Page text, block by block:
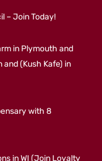
– Join Today!
in Plymouth and
and (Kush Kafe) in
with 8
in WI (Join Loyalty